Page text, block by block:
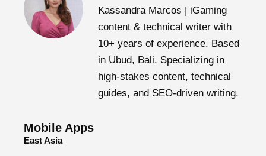
Mobile Apps
East Asia
Kassandra Marcos | iGaming
content & technical writer with
10+ years of experience. Based
in Ubud, Bali. Specializing in
high-stakes content, technical
guides, and SEO-driven writing.